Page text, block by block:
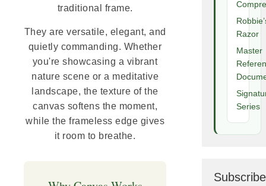
traditional frame.
They are versatile, elegant, and
quietly commanding. Whether
you're showcasing a vibrant
nature scene or a meditative
landscape, the texture of the
canvas softens the moment,
while the frameless edge gives
it room to breathe.
Razor
Master
Series
Subscribe